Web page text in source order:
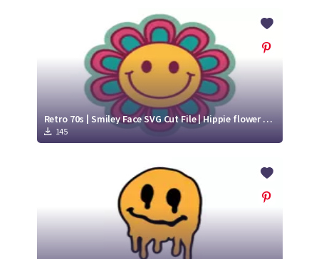
Retro 70s | Smiley Face SVG Cut File | Hippie flower svg
145